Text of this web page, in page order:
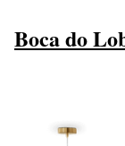
Boca do